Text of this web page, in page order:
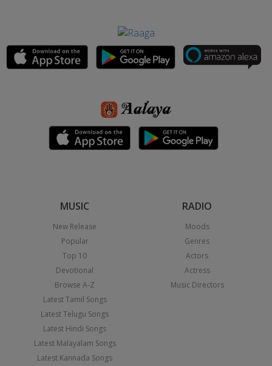
MUSIC
New Release
Popular
Top 10
Devotional
Browse A-Z
Latest Tamil Songs
Latest Telugu Songs
Latest Hindi Songs
Latest Malayalam Songs
Latest Kannada Songs
RADIO
Moods
Genres
Actors
Actress
Music Directors